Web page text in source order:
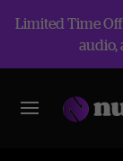
Limited Time
audio,